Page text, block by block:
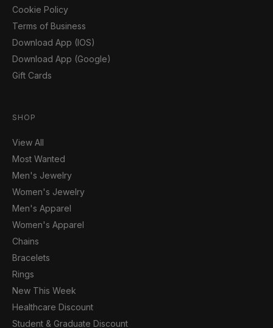
Cookie Policy
Terms of Business
Download App (IOS)
Download App (Google)
Gift Cards
SHOP
View All
Most Wanted
Men's Jewelry
Women's Jewelry
Men's Apparel
Women's Apparel
Chains
Bracelets
Rings
New This Week
Healthcare Discount
Student & Graduate Discount